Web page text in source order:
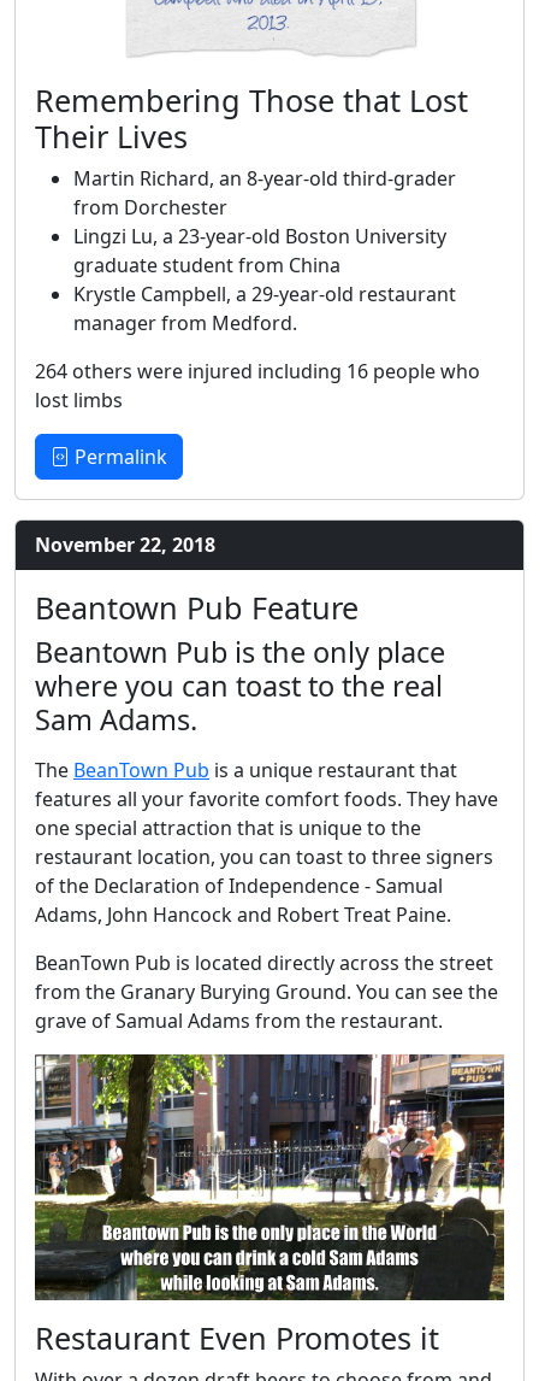
Remembering Those that Lost
Their Lives
Martin Richard, an 8-year-old third-grader
from Dorchester
Lingzi Lu, a 23-year-old Boston University
graduate student from China
Krystle Campbell, a 29-year-old restaurant
manager from Medford.
264 others were injured including 16 people who
lost limbs
Permalink
November 22, 2018
Beantown Pub Feature
Beantown Pub is the only place
where you can toast to the real
Sam Adams.
The BeanTown Pub is a unique restaurant that
features all your favorite comfort foods. They have
one special attraction that is unique to the
restaurant location, you can toast to three signers
of the Declaration of Independence - Samual
Adams, John Hancock and Robert Treat Paine.
BeanTown Pub is located directly across the street
from the Granary Burying Ground. You can see the
grave of Samual Adams from the restaurant.
Restaurant Even Promotes it